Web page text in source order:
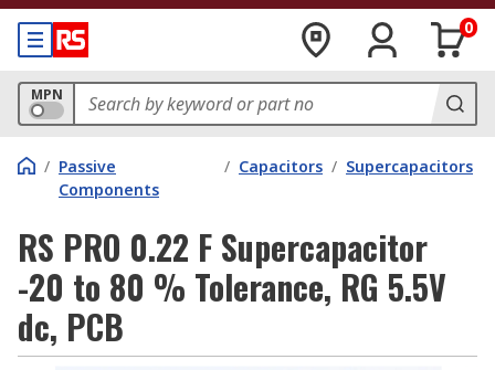
0
MPN
/ Passive
Components
/ Capacitors / Supercapacitors
RS PRO 0.22 F Supercapacitor
-20 to 80 % Tolerance, RG 5.5V
dc, PCB